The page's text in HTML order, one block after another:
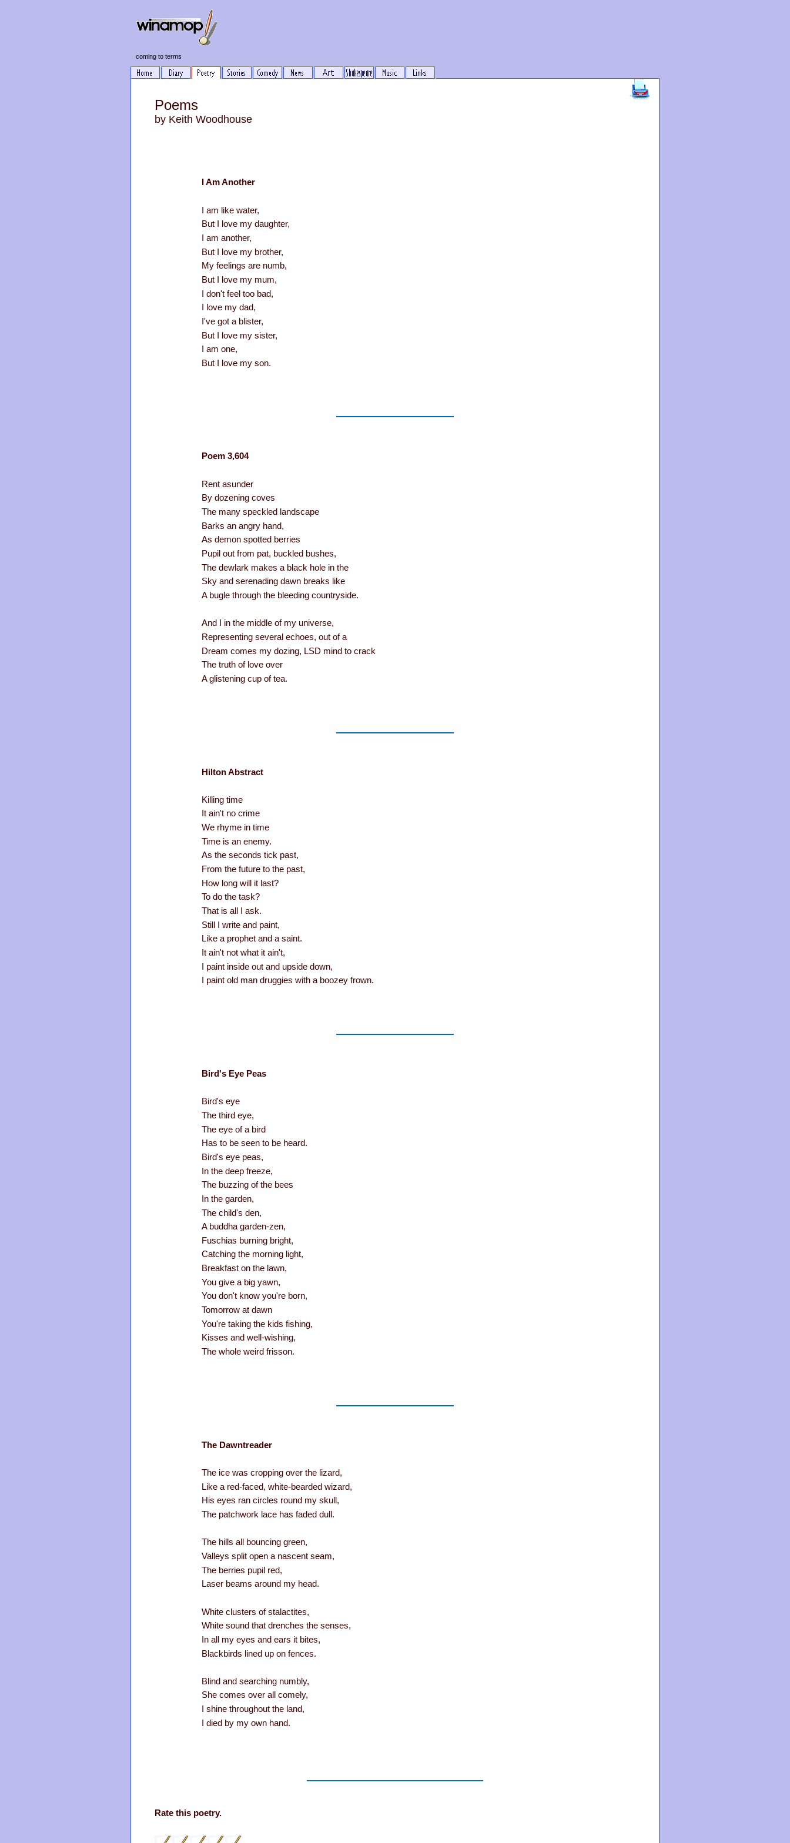
coming to terms
Poems
by Keith Woodhouse
I Am Another
I am like water,
But I love my daughter,
I am another,
But I love my brother,
My feelings are numb,
But I love my mum,
I don't feel too bad,
I love my dad,
I've got a blister,
But I love my sister,
I am one,
But I love my son.
Poem 3,604
Rent asunder
By dozening coves
The many speckled landscape
Barks an angry hand,
As demon spotted berries
Pupil out from pat, buckled bushes,
The dewlark makes a black hole in the
Sky and serenading dawn breaks like
A bugle through the bleeding countryside.
And I in the middle of my universe,
Representing several echoes, out of a
Dream comes my dozing, LSD mind to crack
The truth of love over
A glistening cup of tea.
Hilton Abstract
Killing time
It ain't no crime
We rhyme in time
Time is an enemy.
As the seconds tick past,
From the future to the past,
How long will it last?
To do the task?
That is all I ask.
Still I write and paint,
Like a prophet and a saint.
It ain't not what it ain't,
I paint inside out and upside down,
I paint old man druggies with a boozey frown.
Bird's Eye Peas
Bird's eye
The third eye,
The eye of a bird
Has to be seen to be heard.
Bird's eye peas,
In the deep freeze,
The buzzing of the bees
In the garden,
The child's den,
A buddha garden-zen,
Fuschias burning bright,
Catching the morning light,
Breakfast on the lawn,
You give a big yawn,
You don't know you're born,
Tomorrow at dawn
You're taking the kids fishing,
Kisses and well-wishing,
The whole weird frisson.
The Dawntreader
The ice was cropping over the lizard,
Like a red-faced, white-bearded wizard,
His eyes ran circles round my skull,
The patchwork lace has faded dull.
The hills all bouncing green,
Valleys split open a nascent seam,
The berries pupil red,
Laser beams around my head.
White clusters of stalactites,
White sound that drenches the senses,
In all my eyes and ears it bites,
Blackbirds lined up on fences.
Blind and searching numbly,
She comes over all comely,
I shine throughout the land,
I died by my own hand.
Rate this poetry.